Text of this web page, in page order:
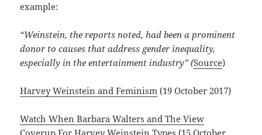
example:
“Weinstein, the reports noted, had been a prominent
donor to causes that address gender inequality,
especially in the entertainment industry” (Source)
Harvey Weinstein and Feminism (19 October 2017)
Watch When Barbara Walters and The View